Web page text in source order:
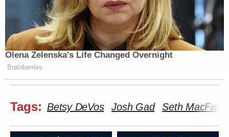
Olena Zelenska's Life Changed Overnight
Brainberries
Tags: Betsy DeVos Josh Gad Seth